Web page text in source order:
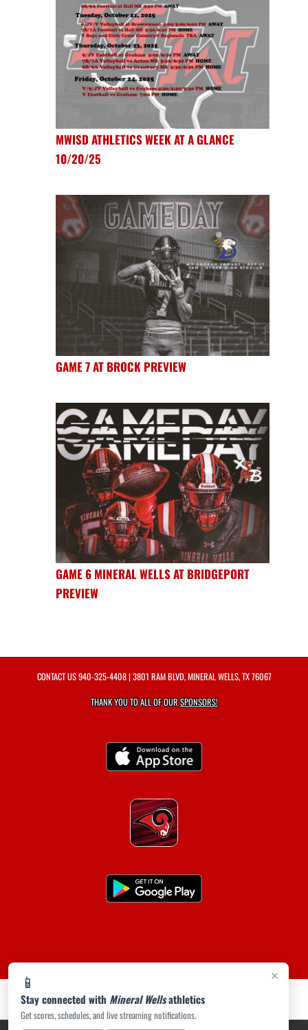
×
📱
Stay connected with Mineral Wellsathletics
Get scores, schedules, and live streaming notifications.
MWISD ATHLETICS WEEK AT A GLANCE
10/20/25
GAME 7 AT BROCK PREVIEW
GAME 6 MINERAL WELLS AT BRIDGEPORT
PREVIEW
CONTACT US940-325-4408| 3801 RAM BLVD, MINERAL WELLS, TX 76067
THANK YOU TO ALL OF OURSPONSORS!